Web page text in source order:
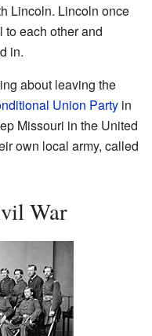
Lincoln. Lincoln once
to each other and
in.
about leaving the
Union Party in
Missouri in the United
own local army, called
War